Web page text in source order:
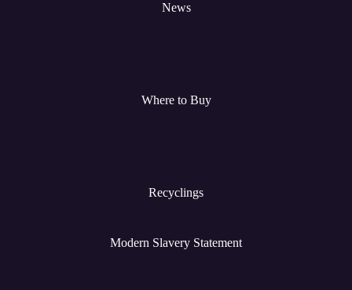
News
Where to Buy
Recyclings
Modern Slavery Statement